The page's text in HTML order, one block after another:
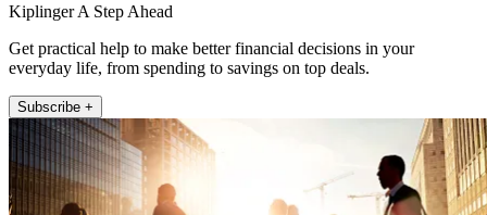
Kiplinger A Step Ahead
Get practical help to make better financial decisions in your
everyday life, from spending to savings on top deals.
Subscribe +